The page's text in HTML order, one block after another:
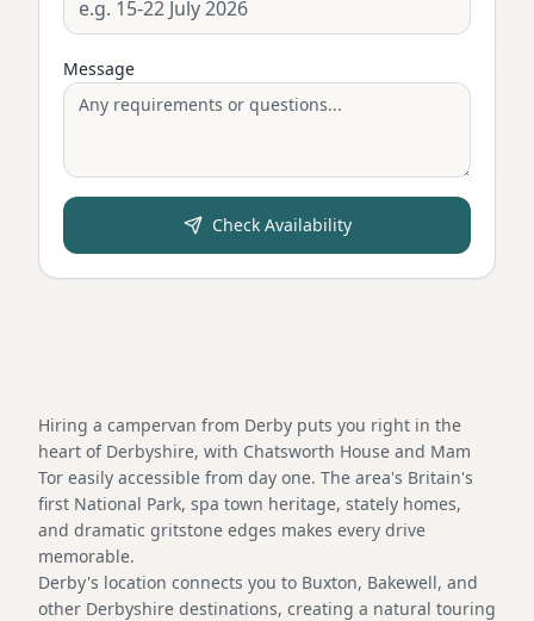
Message
Check Availability
Hiring a campervan from Derby puts you right in the
heart of Derbyshire, with Chatsworth House and Mam
Tor easily accessible from day one. The area's Britain's
first National Park, spa town heritage, stately homes,
and dramatic gritstone edges makes every drive
memorable.
Derby's location connects you to Buxton, Bakewell, and
other Derbyshire destinations, creating a natural touring